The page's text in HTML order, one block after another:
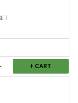
+ CART